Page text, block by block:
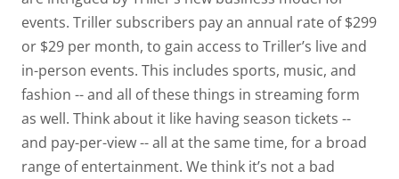
events. Triller subscribers pay an annual rate of $299
or $29 per month, to gain access to Triller’s live and
in-person events. This includes sports, music, and
fashion -- and all of these things in streaming form
as well. Think about it like having season tickets --
and pay-per-view -- all at the same time, for a broad
range of entertainment. We think it’s not a bad